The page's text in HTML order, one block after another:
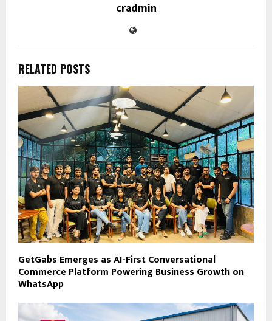
cradmin
RELATED POSTS
GetGabs Emerges as AI-First Conversational
Commerce Platform Powering Business Growth on
WhatsApp